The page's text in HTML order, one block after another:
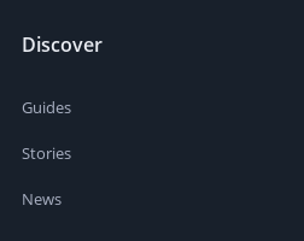
Discover
Guides
Stories
News